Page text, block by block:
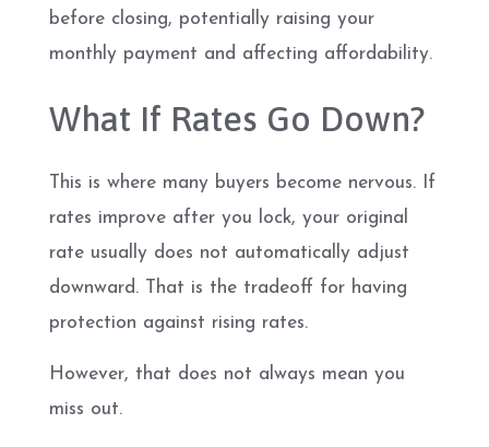
before closing, potentially raising your
monthly payment and affecting affordability.
What If Rates Go Down?
This is where many buyers become nervous. If
rates improve after you lock, your original
rate usually does not automatically adjust
downward. That is the tradeoff for having
protection against rising rates.
However, that does not always mean you
miss out.